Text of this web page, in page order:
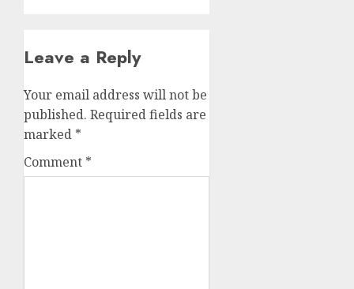
Leave a Reply
Your email address will not be
published. Required fields are
marked *
Comment *